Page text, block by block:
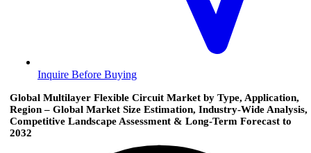
Inquire Before Buying
Global Multilayer Flexible Circuit Market by Type, Application,
Region – Global Market Size Estimation, Industry-Wide Analysis,
Competitive Landscape Assessment & Long-Term Forecast to
2032